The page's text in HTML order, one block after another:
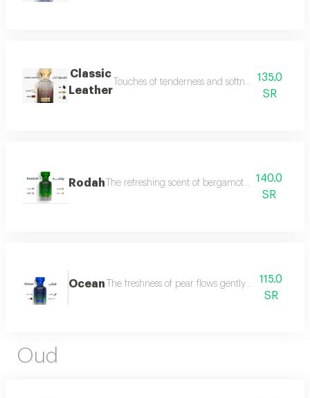
Classic
Leather
Touches of tenderness and softness, and hints
135.0
SR
Rodah The refreshing scent of bergamot meets the
140.0
SR
Ocean The freshness of pear flows gently between
115.0
SR
Oud